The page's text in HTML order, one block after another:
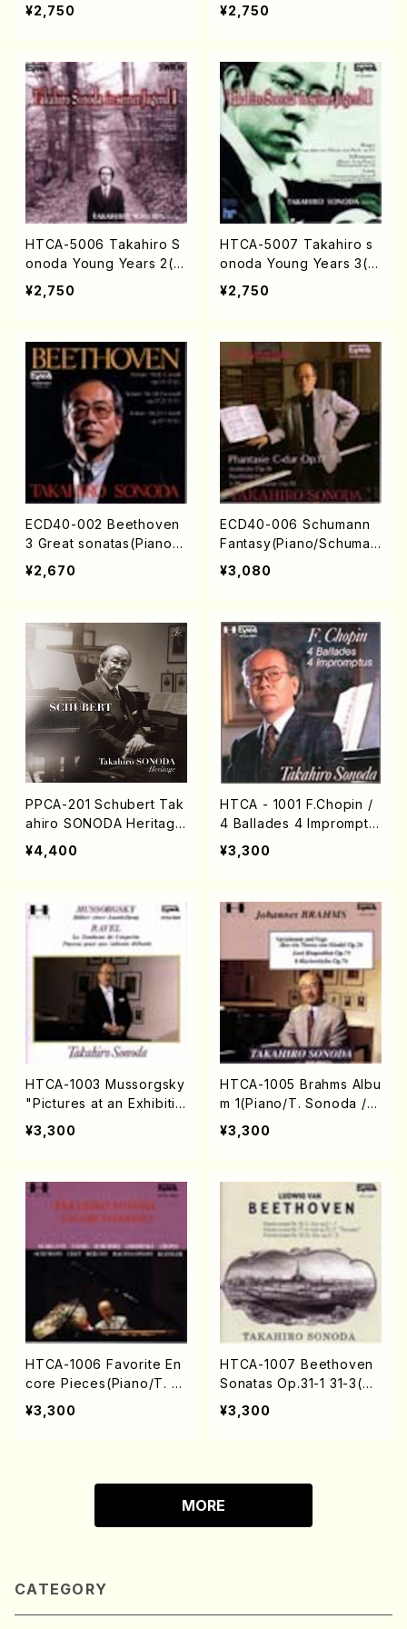
¥2,750 ¥2,750
HTCA-5006 Takahiro S
onoda Young Years 2(Pi
ano/Ravel・Saint-Saëns・
Debussy /CD)
¥2,750
HTCA-5007 Takahiro s
onoda Young Years 3(Pi
ano/Max Reger ・ Ro
bert Schuman ・ Franz Li
¥2,750
ECD40-002 Beethoven
3 Great sonatas(Piano/B
eethoven /CD)
¥2,670
ECD40-006 Schumann
Fantasy(Piano/Schuman
/CD)
¥3,080
PPCA-201 Schubert Tak
ahiro SONODA Heritage
(Piano/Franz Schubert /
CD)
¥4,400
HTCA - 1001 F.Chopin /
4 Ballades 4 Impromptu
s(Piano/T. Sonoda /CD)
¥3,300
HTCA-1003 Mussorgsky
"Pictures at an Exhibitio
n"(Piano/T. Sonoda /C
¥3,300
HTCA-1005 Brahms Albu
m 1(Piano/T. Sonoda /C
D)
¥3,300
HTCA-1006 Favorite En
core Pieces(Piano/T. S
onoda /CD)
¥3,300
HTCA-1007 Beethoven
Sonatas Op.31-1 31-3(Pi
ano/T. Sonoda /CD)
¥3,300
MORE
CATEGORY